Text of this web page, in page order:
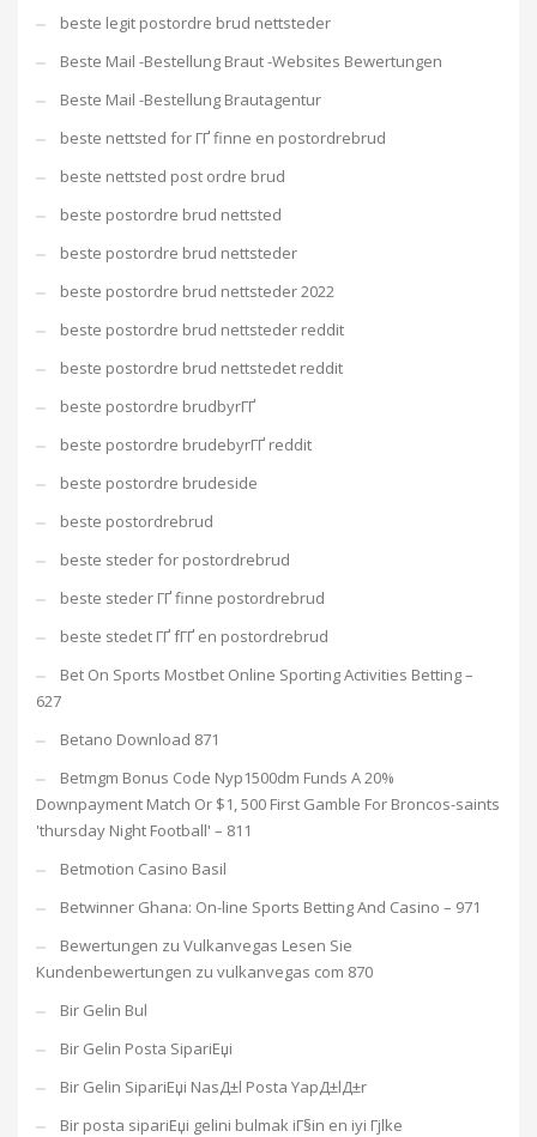
beste legit postordre brud nettsteder
Beste Mail -Bestellung Braut -Websites Bewertungen
Beste Mail -Bestellung Brautagentur
beste nettsted for ГҐ finne en postordrebrud
beste nettsted post ordre brud
beste postordre brud nettsted
beste postordre brud nettsteder
beste postordre brud nettsteder 2022
beste postordre brud nettsteder reddit
beste postordre brud nettstedet reddit
beste postordre brudbyrГҐ
beste postordre brudebyrГҐ reddit
beste postordre brudeside
beste postordrebrud
beste steder for postordrebrud
beste steder ГҐ finne postordrebrud
beste stedet ГҐ fГҐ en postordrebrud
Bet On Sports Mostbet Online Sporting Activities Betting –
627
Betano Download 871
Betmgm Bonus Code Nyp1500dm Funds A 20%
Downpayment Match Or $1, 500 First Gamble For Broncos-saints
'thursday Night Football' – 811
Betmotion Casino Basil
Betwinner Ghana: On-line Sports Betting And Casino – 971
Bewertungen zu Vulkanvegas Lesen Sie
Kundenbewertungen zu vulkanvegas com 870
Bir Gelin Bul
Bir Gelin Posta SipariЕџi
Bir Gelin SipariЕџi NasД±l Posta YapД±lД±r
Bir posta sipariЕџi gelini bulmak iГ§in en iyi Гјlke